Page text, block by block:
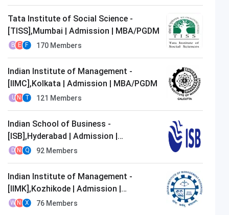
Tata Institute of Social Science -
[TISS],Mumbai | Admission | MBA/PGDM
B E F 170 Members
Indian Institute of Management -
[IIMC],Kolkata | Admission | MBA/PGDM
U N T 121 Members
Indian School of Business -
[ISB],Hyderabad | Admission |
MBA/PGDM
D N Q 92 Members
Indian Institute of Management -
[IIMK],Kozhikode | Admission |
MBA/PGDM
W N X 76 Members